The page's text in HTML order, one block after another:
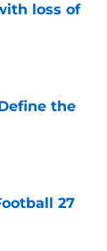
loss of
the
27